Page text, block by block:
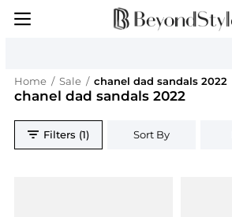
Home / Sale / chanel dad sandals 2022
chanel dad sandals 2022
Filters (1) Sort By